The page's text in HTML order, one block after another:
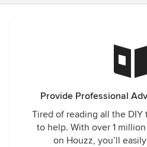
Provide Professional
Tired of reading all the DIY
to help. With over 1
on Houzz, you’ll